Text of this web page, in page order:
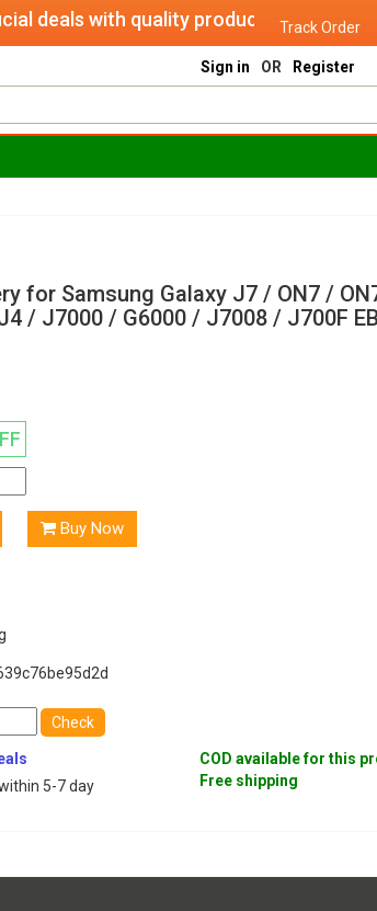
with quality products of "verified
Track Order
Sign in OR Register
for Samsung Galaxy J7 / ON7 /
/ J7000 / G6000 / J7008 / J700F
Buy Now
Check
5-7 day
COD available for this
Free shipping